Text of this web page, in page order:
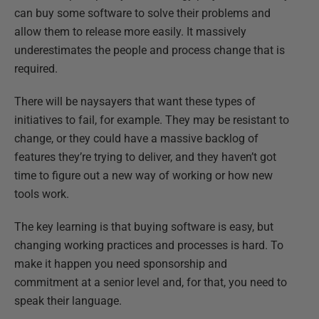
can buy some software to solve their problems and
allow them to release more easily. It massively
underestimates the people and process change that is
required.
There will be naysayers that want these types of
initiatives to fail, for example. They may be resistant to
change, or they could have a massive backlog of
features they’re trying to deliver, and they haven’t got
time to figure out a new way of working or how new
tools work.
The key learning is that buying software is easy, but
changing working practices and processes is hard. To
make it happen you need sponsorship and
commitment at a senior level and, for that, you need to
speak their language.